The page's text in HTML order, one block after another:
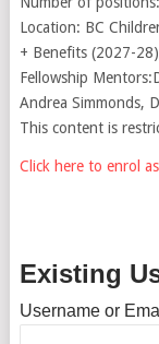
Location: BC
+ Benefits (2027-
Fellowship
Andrea Simmonds,
This content is
Click here to enrol
Existing
Username or